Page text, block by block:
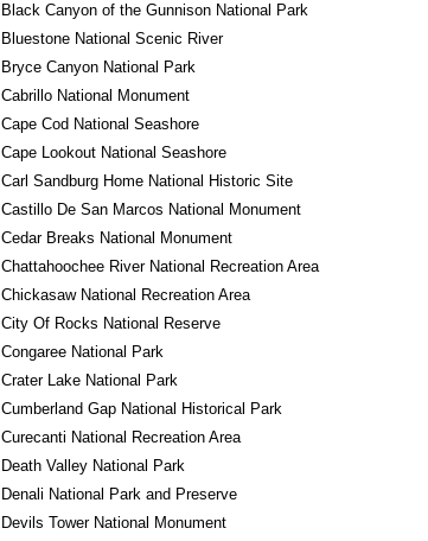
Black Canyon of the Gunnison National Park
Bluestone National Scenic River
Bryce Canyon National Park
Cabrillo National Monument
Cape Cod National Seashore
Cape Lookout National Seashore
Carl Sandburg Home National Historic Site
Castillo De San Marcos National Monument
Cedar Breaks National Monument
Chattahoochee River National Recreation Area
Chickasaw National Recreation Area
City Of Rocks National Reserve
Congaree National Park
Crater Lake National Park
Cumberland Gap National Historical Park
Curecanti National Recreation Area
Death Valley National Park
Denali National Park and Preserve
Devils Tower National Monument